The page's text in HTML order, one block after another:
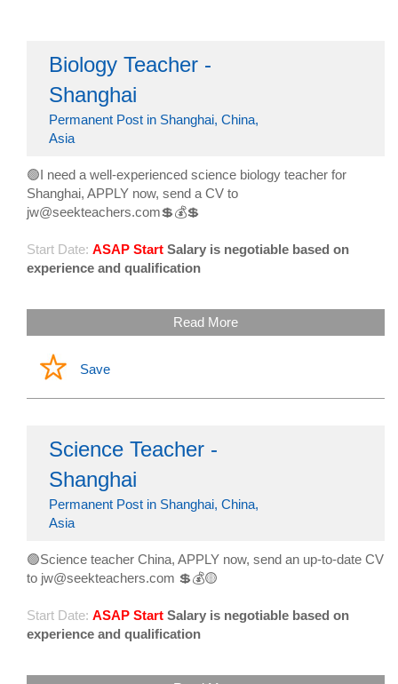
Biology Teacher -
Shanghai
Permanent Post in Shanghai, China,
Asia
🟢I need a well-experienced science biology teacher for
Shanghai, APPLY now, send a CV to
jw@seekteachers.com💲💰💲
Start Date: ASAP Start Salary is negotiable based on
experience and qualification
Read More
Save
Science Teacher -
Shanghai
Permanent Post in Shanghai, China,
Asia
🟢Science teacher China, APPLY now, send an up-to-date CV
to jw@seekteachers.com 💲💰🟡
Start Date: ASAP Start Salary is negotiable based on
experience and qualification